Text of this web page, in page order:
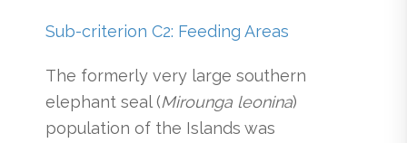
Sub-criterion C2: Feeding Areas
The formerly very large southern
elephant seal (Mirounga leonina)
population of the Islands was